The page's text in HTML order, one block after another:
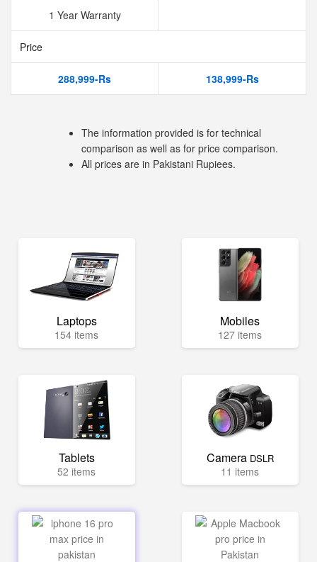
1 Year Warranty
Price
288,999-Rs 138,999-Rs
The information provided is for technical
comparison as well as for price comparison.
All prices are in Pakistani Rupiees.
Laptops
154 items
Mobiles
127 items
Tablets
52 items
Camera DSLR
11 items